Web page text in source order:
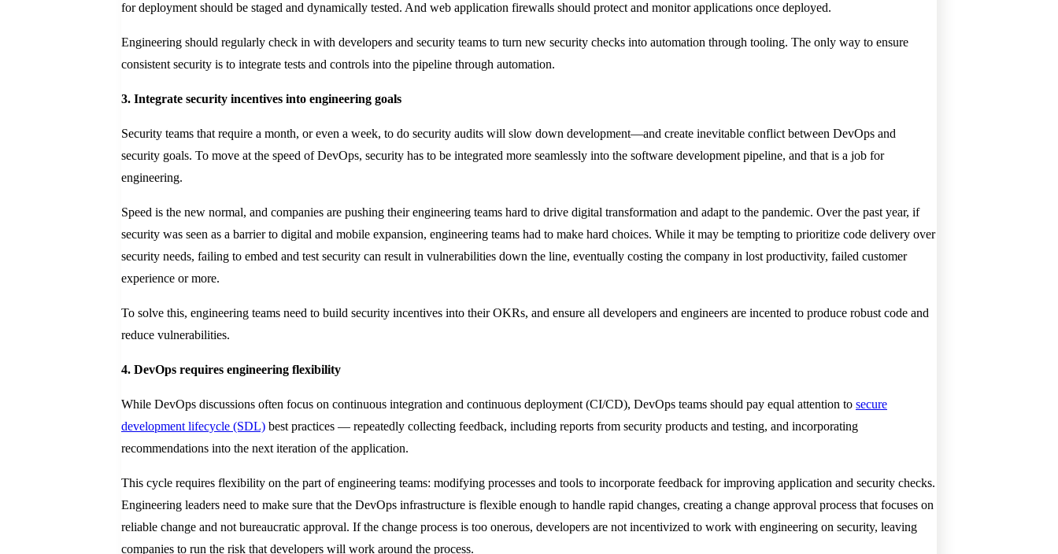
for deployment should be staged and dynamically tested. And web application firewalls should protect and monitor applications once deployed.
Engineering should regularly check in with developers and security teams to turn new security checks into automation through tooling. The only way to ensure
consistent security is to integrate tests and controls into the pipeline through automation.
3. Integrate security incentives into engineering goals
Security teams that require a month, or even a week, to do security audits will slow down development—and create inevitable conflict between DevOps and
security goals. To move at the speed of DevOps, security has to be integrated more seamlessly into the software development pipeline, and that is a job for
engineering.
Speed is the new normal, and companies are pushing their engineering teams hard to drive digital transformation and adapt to the pandemic. Over the past year, if
security was seen as a barrier to digital and mobile expansion, engineering teams had to make hard choices. While it may be tempting to prioritize code delivery over
security needs, failing to embed and test security can result in vulnerabilities down the line, eventually costing the company in lost productivity, failed customer
experience or more.
To solve this, engineering teams need to build security incentives into their OKRs, and ensure all developers and engineers are incented to produce robust code and
reduce vulnerabilities.
4. DevOps requires engineering flexibility
While DevOps discussions often focus on continuous integration and continuous deployment (CI/CD), DevOps teams should pay equal attention to secure
development lifecycle (SDL) best practices — repeatedly collecting feedback, including reports from security products and testing, and incorporating
recommendations into the next iteration of the application.
This cycle requires flexibility on the part of engineering teams: modifying processes and tools to incorporate feedback for improving application and security checks.
Engineering leaders need to make sure that the DevOps infrastructure is flexible enough to handle rapid changes, creating a change approval process that focuses on
reliable change and not bureaucratic approval. If the change process is too onerous, developers are not incentivized to work with engineering on security, leaving
companies to run the risk that developers will work around the process.